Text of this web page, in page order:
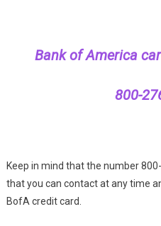
Bank of America
800-
Keep in mind that the number
that you can contact at any time
BofA credit card.